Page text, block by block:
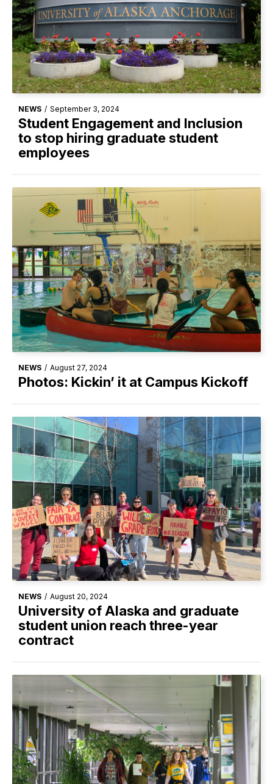
NEWS / September 3, 2024
Student Engagement and Inclusion
to stop hiring graduate student
employees
NEWS / August 27, 2024
Photos: Kickin’ it at Campus Kickoff
NEWS / August 20, 2024
University of Alaska and graduate
student union reach three-year
contract